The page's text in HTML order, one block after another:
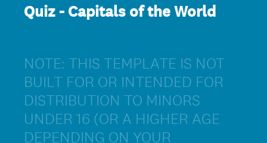
Quiz - Capitals of the World
NOTE: THIS TEMPLATE IS NOT
BUILT FOR OR INTENDED FOR
DISTRIBUTION TO MINORS
UNDER 16 (OR A HIGHER AGE
DEPENDING ON YOUR